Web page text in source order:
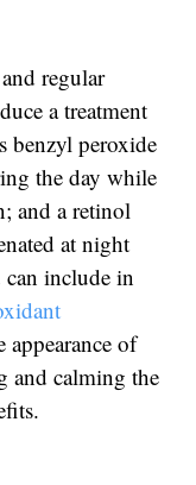
regular
a treatment
benzyl peroxide
the day while
and a retinol
at night
include in
of
and calming the